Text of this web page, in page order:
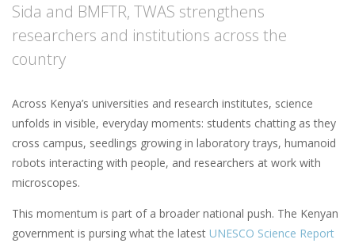
Sida and BMFTR, TWAS strengthens
researchers and institutions across the
country
Across Kenya’s universities and research institutes, science
unfolds in visible, everyday moments: students chatting as they
cross campus, seedlings growing in laboratory trays, humanoid
robots interacting with people, and researchers at work with
microscopes.
This momentum is part of a broader national push. The Kenyan
government is pursing what the latest UNESCO Science Report